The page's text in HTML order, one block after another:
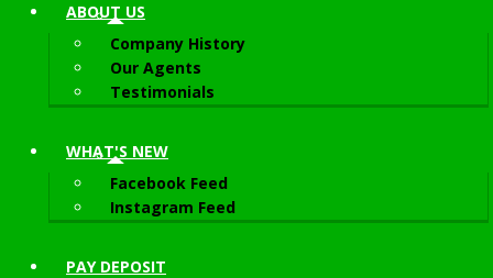
ABOUT US
Company History
Our Agents
Testimonials
WHAT'S NEW
Facebook Feed
Instagram Feed
PAY DEPOSIT